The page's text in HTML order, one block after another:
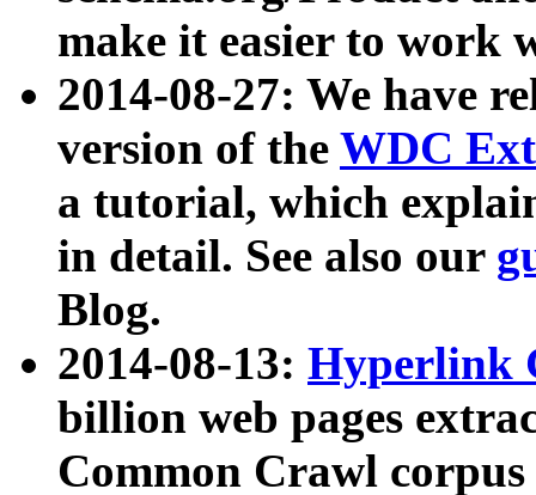
make it easier to work
2014-08-27: We have
version of the WDC
a tutorial, which
in detail. See also our
Blog.
2014-08-13: Hyperlink
billion web pages
Common Crawl